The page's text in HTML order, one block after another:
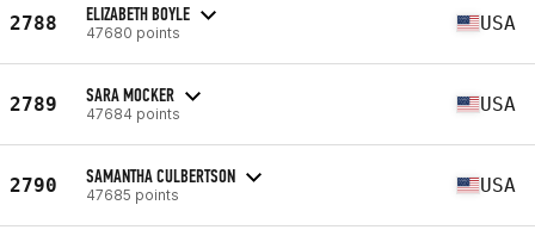
2788 ELIZABETH BOYLE
47680 points USA
2789 SARA MOCKER
47684 points USA
2790 SAMANTHA CULBERTSON
47685 points USA